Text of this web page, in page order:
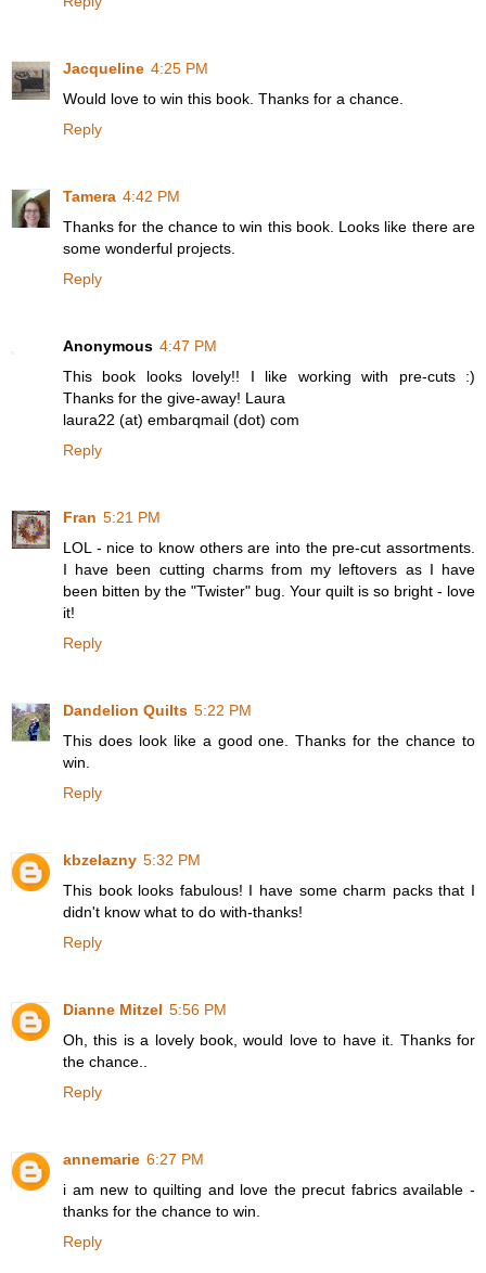
Jacqueline 4:25 PM
Would love to win this book. Thanks for a chance.
Reply
Tamera 4:42 PM
Thanks for the chance to win this book. Looks like there are
some wonderful projects.
Reply
Anonymous 4:47 PM
This book looks lovely!! I like working with pre-cuts :)
Thanks for the give-away! Laura
laura22 (at) embarqmail (dot) com
Reply
Fran 5:21 PM
LOL - nice to know others are into the pre-cut assortments.
I have been cutting charms from my leftovers as I have
been bitten by the "Twister" bug. Your quilt is so bright - love
it!
Reply
Dandelion Quilts 5:22 PM
This does look like a good one. Thanks for the chance to
win.
Reply
kbzelazny 5:32 PM
This book looks fabulous! I have some charm packs that I
didn't know what to do with-thanks!
Reply
Dianne Mitzel 5:56 PM
Oh, this is a lovely book, would love to have it. Thanks for
the chance..
Reply
annemarie 6:27 PM
i am new to quilting and love the precut fabrics available -
thanks for the chance to win.
Reply